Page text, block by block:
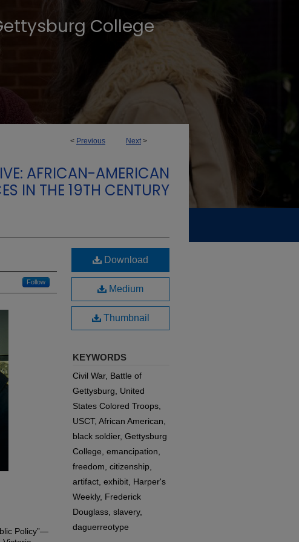
College
< Previous Next >
AFRICAN-AMERICAN
IN THE 19TH CENTURY
Follow
Policy”—
Download
Medium
Thumbnail
KEYWORDS
Civil War, Battle of
Gettysburg, United
States Colored Troops,
USCT, African American,
black soldier, Gettysburg
College, emancipation,
freedom, citizenship,
artifact, exhibit, Harper's
Weekly, Frederick
Douglass, slavery,
daguerreotype